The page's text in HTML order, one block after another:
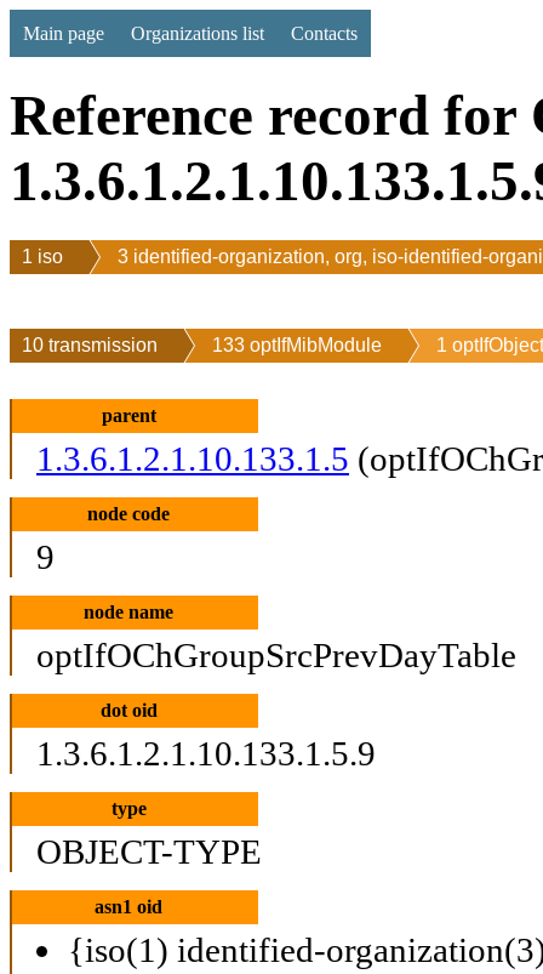
Main page Organizations list Contacts
Reference record for
1 iso 3 identified-organization, org, iso-identified-
10 transmission 133 optIfMibModule 1
parent
1.3.6.1.2.1.10.133.1.5
node code
9
node name
optIfOChGroupSrcPrevDayTable
dot oid
1.3.6.1.2.1.10.133.1.5.9
type
OBJECT-TYPE
asn1 oid
{iso(1) identified-